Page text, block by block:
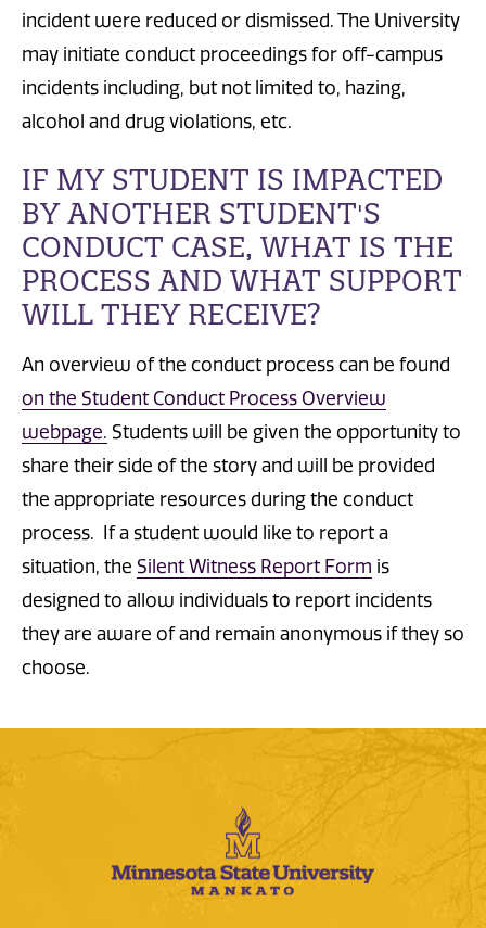
incident were reduced or dismissed. The University
may initiate conduct proceedings for off-campus
incidents including, but not limited to, hazing,
alcohol and drug violations, etc.
IF MY STUDENT IS IMPACTED
BY ANOTHER STUDENT'S
CONDUCT CASE, WHAT IS THE
PROCESS AND WHAT SUPPORT
WILL THEY RECEIVE?
An overview of the conduct process can be found
on the Student Conduct Process Overview
webpage. Students will be given the opportunity to
share their side of the story and will be provided
the appropriate resources during the conduct
process. If a student would like to report a
situation, the Silent Witness Report Form is
designed to allow individuals to report incidents
they are aware of and remain anonymous if they so
choose.